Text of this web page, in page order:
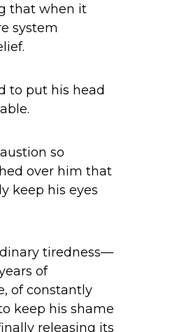
that when it
system
to put his head
so
over him that
keep his eyes
tiredness—
of
of constantly
keep his shame
releasing its